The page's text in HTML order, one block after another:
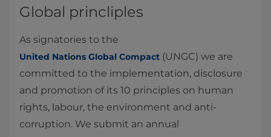
Global princliples
As signatories to the
United Nations Global Compact (UNGC) we are
committed to the implementation, disclosure
and promotion of its 10 principles on human
rights, labour, the environment and anti-
corruption. We submit an annual